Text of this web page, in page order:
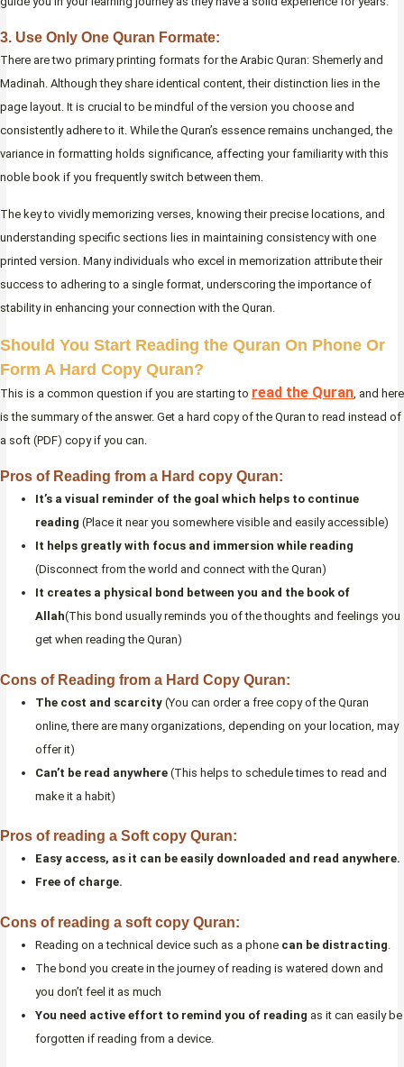
3. Use Only One Quran Formate:
There are two primary printing formats for the Arabic Quran: Shemerly and
Madinah. Although they share identical content, their distinction lies in the
page layout. It is crucial to be mindful of the version you choose and
consistently adhere to it. While the Quran’s essence remains unchanged, the
variance in formatting holds significance, affecting your familiarity with this
noble book if you frequently switch between them.
The key to vividly memorizing verses, knowing their precise locations, and
understanding specific sections lies in maintaining consistency with one
printed version. Many individuals who excel in memorization attribute their
success to adhering to a single format, underscoring the importance of
stability in enhancing your connection with the Quran.
Should You Start Reading the Quran On Phone Or
Form A Hard Copy Quran?
This is a common question if you are starting to read the Quran, and here
is the summary of the answer. Get a hard copy of the Quran to read instead of
a soft (PDF) copy if you can.
Pros of Reading from a Hard copy Quran:
It’s a visual reminder of the goal which helps to continue
reading (Place it near you somewhere visible and easily accessible)
It helps greatly with focus and immersion while reading
(Disconnect from the world and connect with the Quran)
It creates a physical bond between you and the book of
Allah(This bond usually reminds you of the thoughts and feelings you
get when reading the Quran)
Cons of Reading from a Hard Copy Quran:
The cost and scarcity (You can order a free copy of the Quran
online, there are many organizations, depending on your location, may
offer it)
Can’t be read anywhere (This helps to schedule times to read and
make it a habit)
Pros of reading a Soft copy Quran:
Easy access, as it can be easily downloaded and read anywhere.
Free of charge.
Cons of reading a soft copy Quran:
Reading on a technical device such as a phone can be distracting
The bond you create in the journey of reading is watered down and
you don’t feel it as much
You need active effort to remind you of reading as it can easily be
forgotten if reading from a device.